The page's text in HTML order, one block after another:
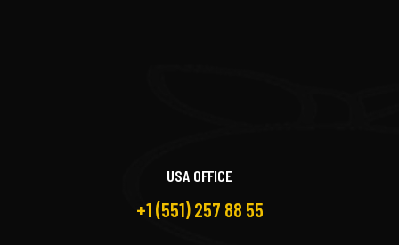
USA OFFICE
+1 (551) 257 88 55